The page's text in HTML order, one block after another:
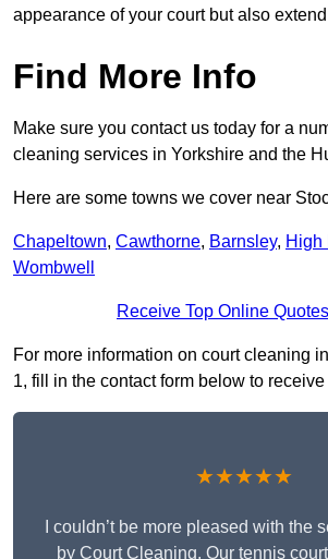
appearance of your court but also
Find More Info
Make sure you contact us today for a
cleaning services in Yorkshire and the
Here are some towns we cover near
Chapeltown, Cawthorne, Barnsley, High
Wombwell
Receive Top Online
For more information on court cleaning
1, fill in the contact form below to
★★★★★
I couldn’t be more pleased with the
by Court Cleaning. Our tennis